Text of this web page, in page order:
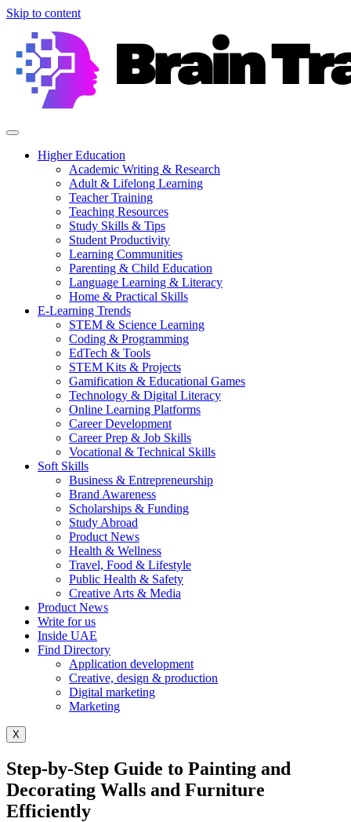
Skip to content
Higher Education
Academic Writing & Research
Adult & Lifelong Learning
Teacher Training
Teaching Resources
Study Skills & Tips
Student Productivity
Learning Communities
Parenting & Child Education
Language Learning & Literacy
Home & Practical Skills
E-Learning Trends
STEM & Science Learning
Coding & Programming
EdTech & Tools
STEM Kits & Projects
Gamification & Educational Games
Technology & Digital Literacy
Online Learning Platforms
Career Development
Career Prep & Job Skills
Vocational & Technical Skills
Soft Skills
Business & Entrepreneurship
Brand Awareness
Scholarships & Funding
Study Abroad
Product News
Health & Wellness
Travel, Food & Lifestyle
Public Health & Safety
Creative Arts & Media
Product News
Write for us
Inside UAE
Find Directory
Application development
Creative, design & production
Digital marketing
Marketing
X
Step-by-Step Guide to Painting and
Decorating Walls and Furniture
Efficiently